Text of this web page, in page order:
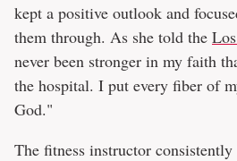
kept a positive outlook and
them through. As she told the
never been stronger in my faith
the hospital. I put every fiber of
God."
The fitness instructor